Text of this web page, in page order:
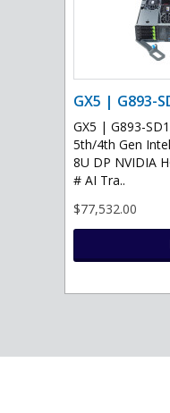
GX5 | G893-
GX5 | G893-
5th/4th Gen
8U DP NVIDIA
# AI Tra..
$77,532.00